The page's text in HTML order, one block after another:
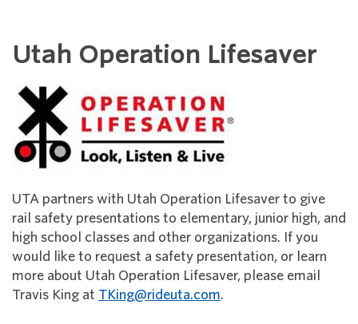
Utah Operation Lifesaver
UTA partners with Utah Operation Lifesaver to give
rail safety presentations to elementary, junior high, and
high school classes and other organizations. If you
would like to request a safety presentation, or learn
more about Utah Operation Lifesaver, please email
Travis King at TKing@rideuta.com.